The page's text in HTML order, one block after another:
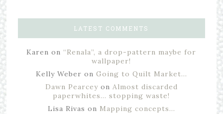
LATEST COMMENTS
Karen on “Renala”, a drop-pattern maybe for
wallpaper!
Kelly Weber on Going to Quilt Market…
Dawn Pearceyon Almost discarded
paperwhites… stopping waste!
Lisa Rivas on Mapping concepts…